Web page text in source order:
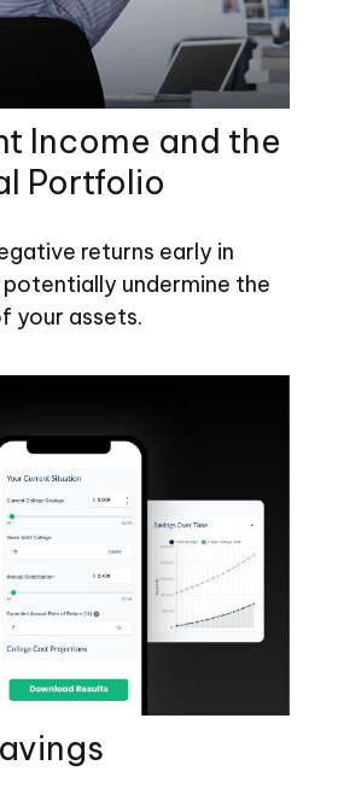
Income and the
Portfolio
returns early in
undermine the
your assets.